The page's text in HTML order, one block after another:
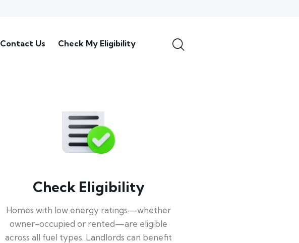
Contact Us Check My Eligibility
Check Eligibility
Homes with low energy ratings—whether
owner-occupied or rented—are eligible
across all fuel types. Landlords can benefit